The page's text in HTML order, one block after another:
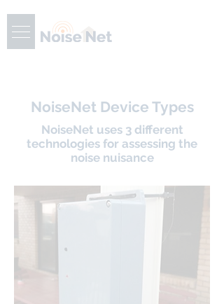
NoiseNet Device Types
NoiseNet uses 3 different
technologies for assessing the
noise nuisance